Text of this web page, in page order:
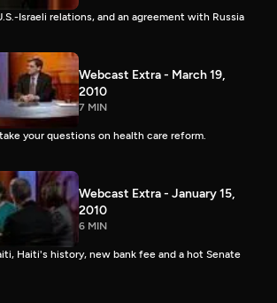
Israeli relations, and an agreement with Russia
Webcast Extra - March 19,
2010
7 MIN
your questions on health care reform.
Webcast Extra - January 15,
2010
6 MIN
Haiti's history, new bank fee and a hot Senate